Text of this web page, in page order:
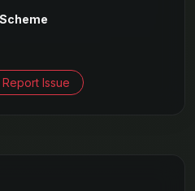
Report Issue